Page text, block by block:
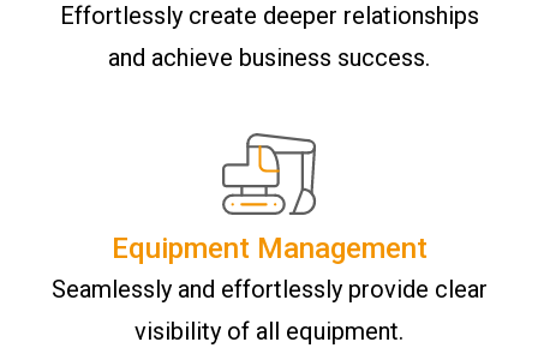
Effortlessly create deeper relationships
and achieve business success.
Equipment Management
Seamlessly and effortlessly provide clear
visibility of all equipment.